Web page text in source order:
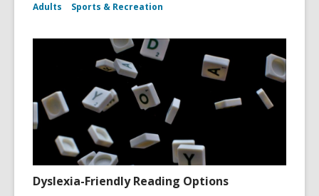
Adults Sports & Recreation
Dyslexia-Friendly Reading Options